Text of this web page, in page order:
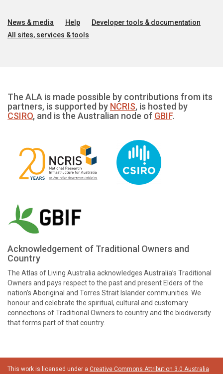
News & media Help
Developer tools & documentation
All sites, services & tools
The ALA is made possible by contributions from its
partners, is supported by NCRIS, is hosted by
CSIRO, and is the Australian node of GBIF.
Acknowledgement of Traditional Owners and
Country
The Atlas of Living Australia acknowledges Australia’s Traditional
Owners and pays respect to the past and present Elders of the
nation’s Aboriginal and Torres Strait Islander communities. We
honour and celebrate the spiritual, cultural and customary
connections of Traditional Owners to country and the biodiversity
that forms part of that country.
This work is licensed under a Creative Commons Attribution 3.0 Australia